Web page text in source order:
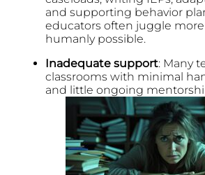
and supporting behavior
educators often juggle
humanly possible.
Inadequate support: Many
classrooms with minimal
and little ongoing